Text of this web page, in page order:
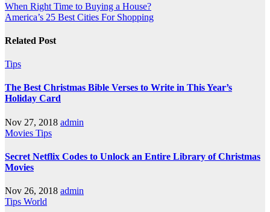
When Right Time to Buying a House?
America’s 25 Best Cities For Shopping
Related Post
Tips
The Best Christmas Bible Verses to Write in This Year’s
Holiday Card
Nov 27, 2018 admin
Movies Tips
Secret Netflix Codes to Unlock an Entire Library of Christmas
Movies
Nov 26, 2018 admin
Tips World